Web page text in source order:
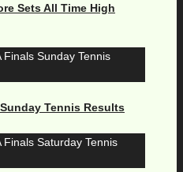
Sets All Time High
Tennis Results